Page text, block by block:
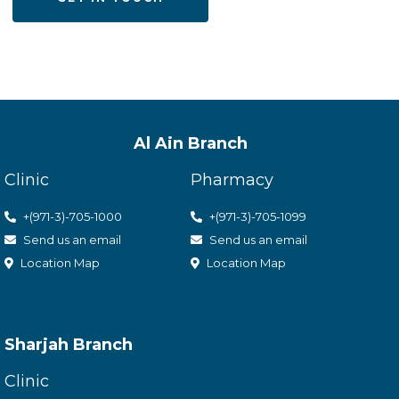
Al Ain Branch
Clinic
+(971-3)-705-1000
Send us an email
Location Map
Pharmacy
+(971-3)-705-1099
Send us an email
Location Map
Sharjah Branch
Clinic